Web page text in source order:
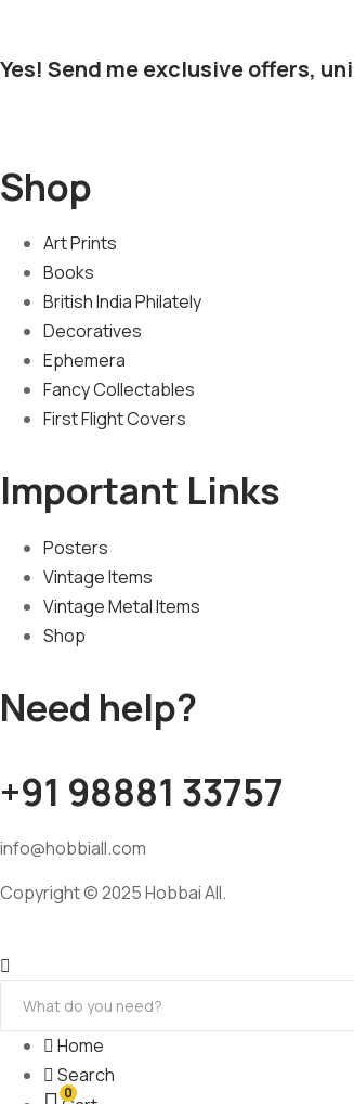
Yes! Send me exclusive offers,
Shop
Art Prints
Books
British India Philately
Decoratives
Ephemera
Fancy Collectables
First Flight Covers
Important Links
Posters
Vintage Items
Vintage Metal Items
Shop
Need help?
+91 98881 33757
info@hobbiall.com
Copyright © 2025 Hobbai All.
Home
Search
0